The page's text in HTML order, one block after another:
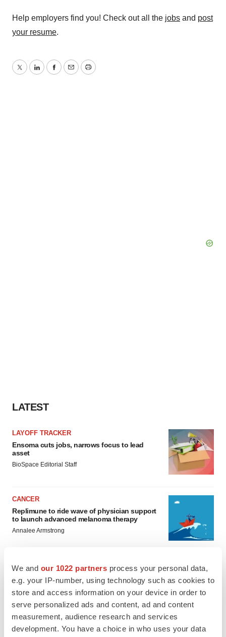
We and our 1022 partners process your personal data,
e.g. your IP-number, using technology such as cookies to
store and access information on your device in order to
serve personalized ads and content, ad and content
measurement, audience research and services
development. You have a choice in who uses your data
Help employers find you! Check out all the jobs and post
your resume.
TwitterLinkedInFacebook
EmailPrint
LATEST
LAYOFF TRACKER
Ensoma cuts jobs, narrows focus to lead
asset
BioSpace Editorial Staff
CANCER
Replimune to ride wave of physician support
to launch advanced melanoma therapy
Annalee Armstrong
JOB TRENDS
2026 Q2 Job Market Report: Job postings
keep rising as fewer companies cut
employees
Angela Gabriel